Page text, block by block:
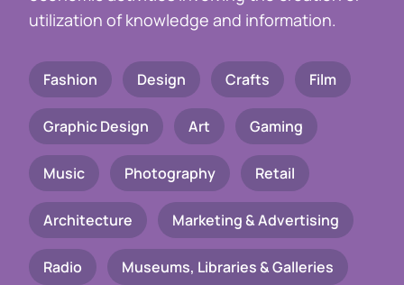
utilization of knowledge and information.
Fashion Design Crafts Film
Graphic Design Art Gaming
Music Photography Retail
Architecture Marketing & Advertising
Radio Museums, Libraries & Galleries